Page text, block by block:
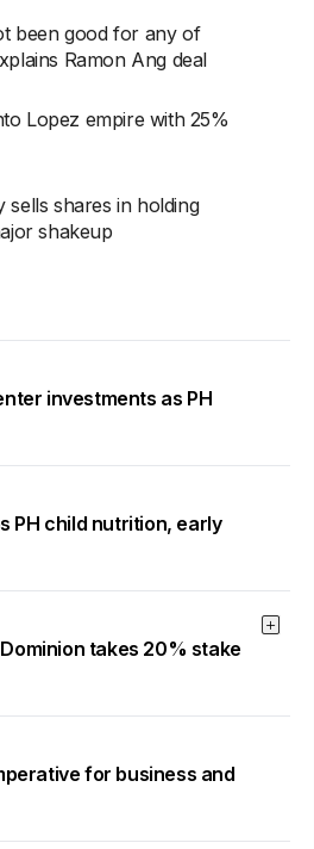
been good for any of
Ramon Ang deal
Lopez empire with 25%
sells shares in holding
shakeup
investments as PH
PH child nutrition, early
takes 20% stake
for business and